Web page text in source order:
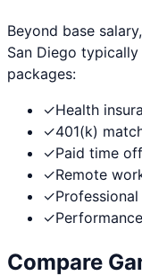
Beyond base salary,
San Diego typically
packages:
✓Health
✓401(k)
✓Paid time
✓Remote
✓
✓
Compare